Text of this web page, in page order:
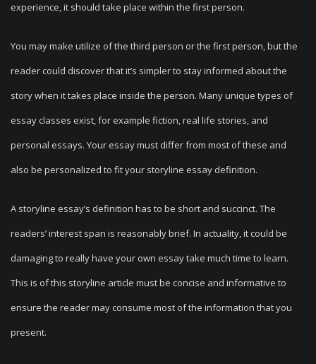
experience, it should take place within the first person.
You may make utilize of the third person or the first person, but the
reader could discover that it’s simpler to stay informed about the
story when it takes place inside the person. Many unique types of
essay classes exist, for example fiction, real life stories, and
personal essays. Your essay must differ from most of these and
also be personalized to fit your storyline essay definition.
A storyline essay’s definition has to be short and succinct. The
readers’ interest span is reasonably brief. In actuality, it could be
damaging to really have your own essay take much time to learn.
This is of this storyline article must be concise and informative to
ensure the reader may consume most of the information that you
present.